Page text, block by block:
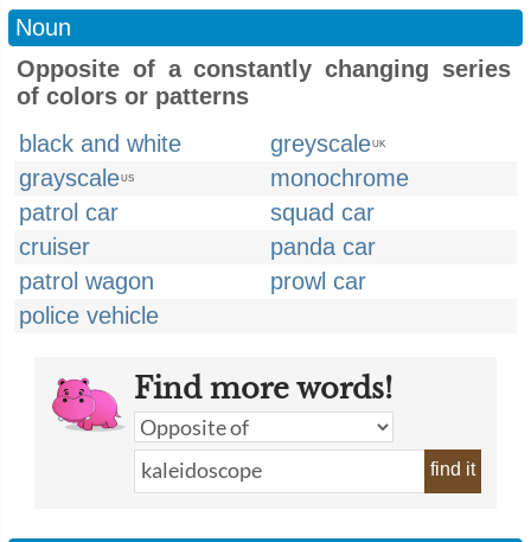
Noun
Opposite of a constantly changing series
of colors or patterns
black and white
greyscaleUK
grayscaleUS
monochrome
patrol car
squad car
cruiser
panda car
patrol wagon
prowl car
police vehicle
Find more words!
find it